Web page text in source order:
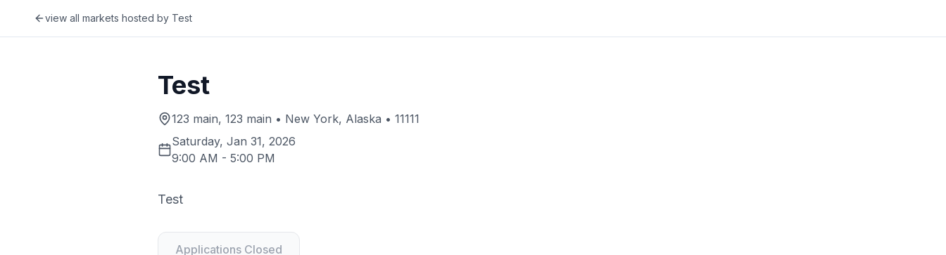
view all markets hosted by Test
Test
123 main, 123 main • New York, Alaska • 11111
Saturday, Jan 31, 2026
9:00 AM - 5:00 PM
Test
Applications Closed